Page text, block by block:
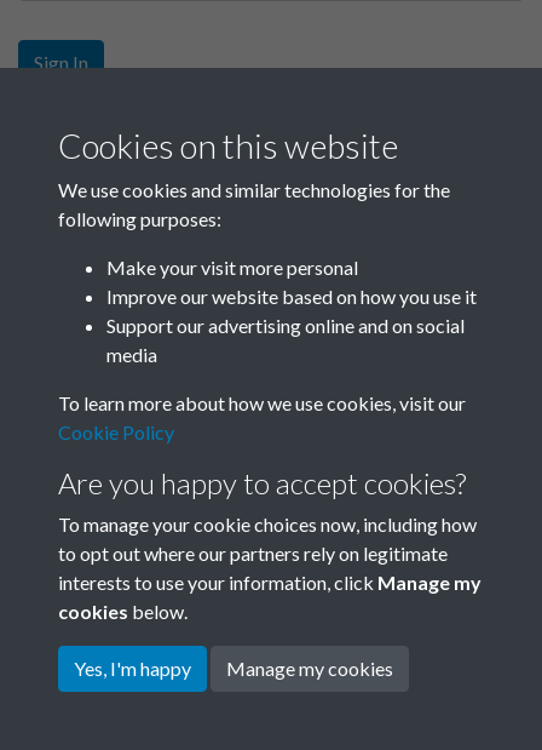
Sign In
Sign up
Get free access as a SACU member.
Join SACU
Terms & Conditions
Privacy Policy
Cookie Policy
Copyright © 2026 Society for
Cookies on this website
We use cookies and similar technologies for the
following purposes:
Make your visit more personal
Improve our website based on how you use it
Support our advertising online and on social
media
To learn more about how we use cookies, visit our
Cookie Policy
Are you happy to accept cookies?
To manage your cookie choices now, including how
to opt out where our partners rely on legitimate
interests to use your information, click Manage my
cookies below.
Yes, I'm happy Manage my cookies